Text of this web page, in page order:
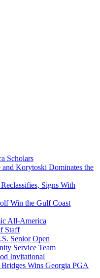
Scholars
Korytoski Dominates the
Signs With
Win the Gulf Coast
All-America
Staff
Senior Open
Service Team
Invitational
Wins Georgia PGA